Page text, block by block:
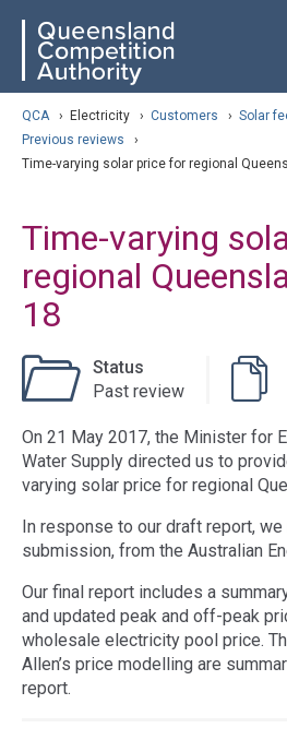
content
navigation QCA
QCA › Electricity › Customers › Solar
Previous reviews
›
Time-varying solar price for regional
Time-varying
regional
18
Status
Past review
On 21 May 2017, the Minister for
Water Supply directed us to
varying solar price for regional
In response to our draft report,
submission, from the Australian
Our final report includes a
and updated peak and off-peak
wholesale electricity pool price.
Allen’s price modelling are
report.